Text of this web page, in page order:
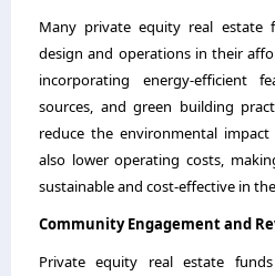
Many private equity real estate
design and operations in their
incorporating energy-efficient
sources, and green building
reduce the environmental
also lower operating costs,
sustainable and cost-effective in
Community Engagement and
Private equity real estate